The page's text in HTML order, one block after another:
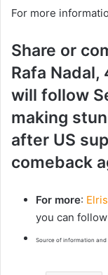
For more
Share or
Rafa
will follow
making
after US
comeback
For more:
you can
Source of information and